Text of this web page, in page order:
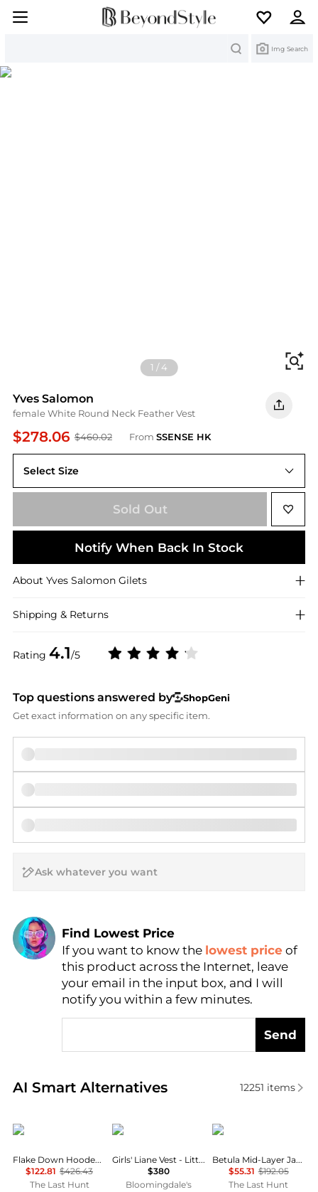
Img Search
1 /4
Yves Salomon
female White Round Neck Feather Vest
$278.06 $460.02 From SSENSE HK
Rating 4.1/5
Select Size
FR 40 = L
Sold Out
Notify When Back In Stock
About Yves Salomon Gilets
Shipping & Returns
Top questions answered by
ShopGeni
Get exact information on any specific item.
Find Lowest Price
AI Price Hunter
If you want to know the lowest price of
this product across the Internet, leave
your email in the input box, and I will
notify you within a few minutes.
Send
AI Smart Alternatives
Real-time analysis of similar Women's Gilets
12251 items
Haglofs
Flake Down Hooded Jacket - Women’s
$122.81 $426.43
The Last Hunt
Moncler
Girls' Liane Vest - Little Kid, Big Kid
$380
Bloomingdale's
Haglofs
Betula Mid-Layer Jacket - Women's
$55.31 $192.05
The Last Hunt